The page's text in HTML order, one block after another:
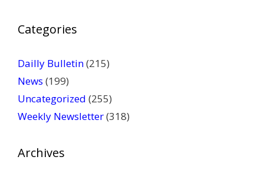
l
a
l
e
v
Categories
Dailly Bulletin(215)
News (199)
Uncategorized (255)
Weekly Newsletter(318)
Archives